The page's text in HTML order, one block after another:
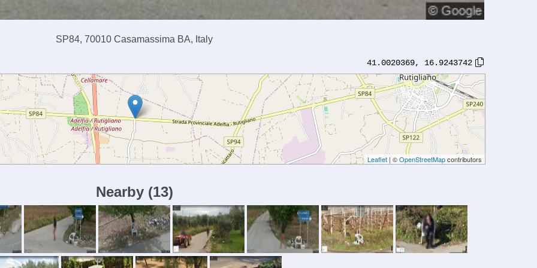
SP84, 70010 Casamassima BA, Italy
41.0020369, 16.9243742
Leaflet | ©OpenStreetMapcontributors
Nearby (13)